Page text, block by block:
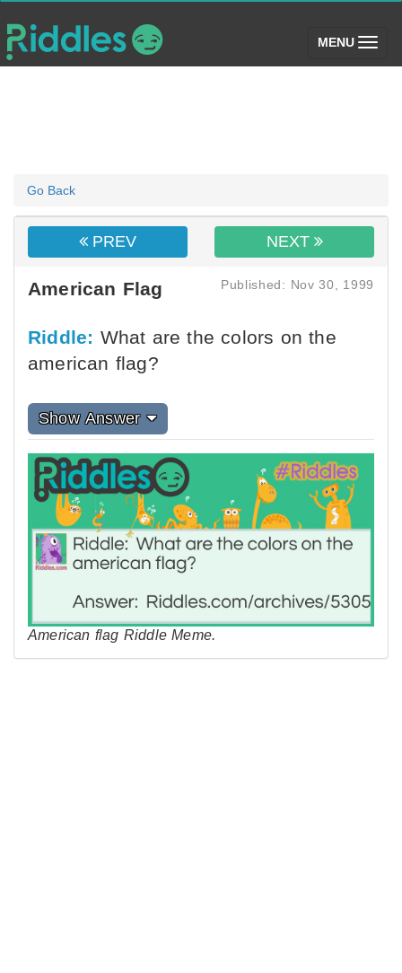
MENU (toggle)
Go Back
PREV NEXT
American Flag Published: Nov 30, 1999
Riddle: What are the colors on the
american flag?
Show Answer
American flag Riddle Meme.